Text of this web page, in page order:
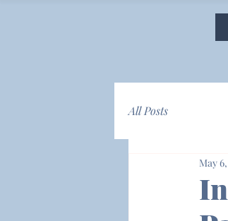
All Posts
May